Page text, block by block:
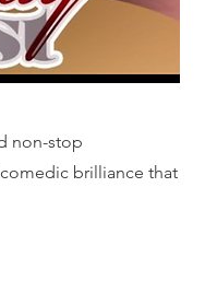
non-stop
brilliance that